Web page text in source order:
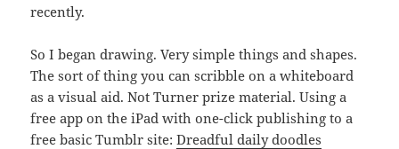
recently.
So I began drawing. Very simple things and shapes.
The sort of thing you can scribble on a whiteboard
as a visual aid. Not Turner prize material. Using a
free app on the iPad with one-click publishing to a
free basic Tumblr site:Dreadful daily doodles